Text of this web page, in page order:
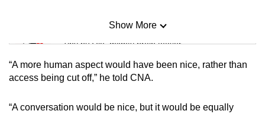
Mini Sudoku
Tiny puzzle, mighty brain teaser
Mini Crossword
Show More
“A more human aspect would have been nice, rather than
access being cut off,” he told CNA.
“A conversation would be nice, but it would be equally